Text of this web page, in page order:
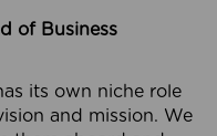
of Business
its own niche role
and mission. We